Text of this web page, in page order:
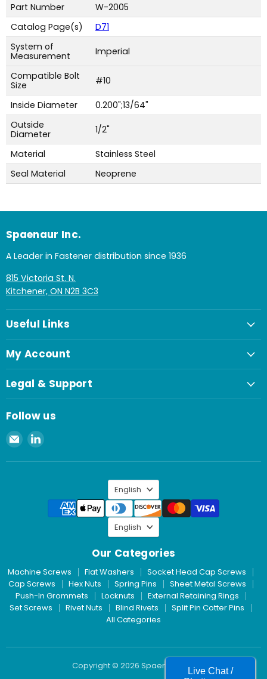
Part Number
W-2005
Catalog Page(s)
D71
System of
Measurement
Imperial
Compatible Bolt
Size
#10
Inside Diameter
0.200";13/64"
Outside
Diameter
1/2"
Material
Stainless Steel
Seal Material
Neoprene
Spaenaur Inc.
A Leader in Fastener distribution since 1936
815 Victoria St. N.
Kitchener, ON N2B 3C3
Useful Links
My Account
Legal & Support
Follow us
Email
Spaenaur
Inc.
Find
on
Language
English
Our Categories
Machine Screws Flat Washers
Socket Head Cap Screws
Cap Screws
Hex Nuts Spring Pins
Sheet Metal Screws
Push-In Grommets
Locknuts
External Retaining Rings
Set Screws
Rivet Nuts Blind Rivets
Split Pin Cotter Pins
All Categories
Copyright © 2026 Spaenaur Inc.
Language
English
Live Chat /